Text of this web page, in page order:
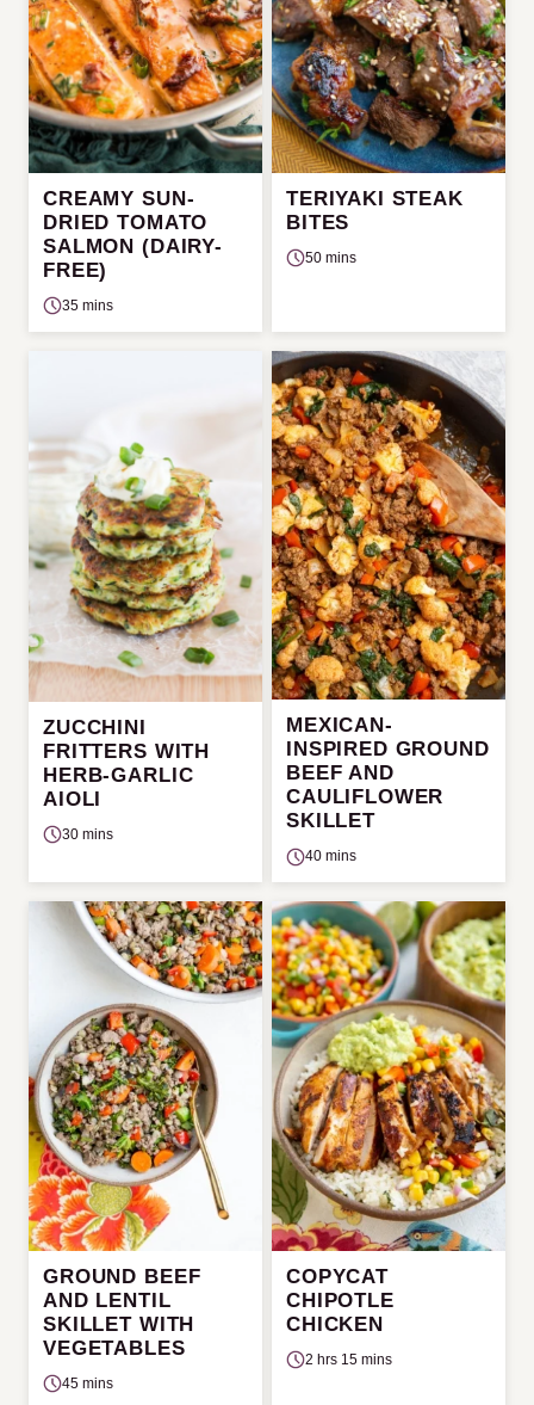
CREAMY SUN-
DRIED TOMATO
SALMON (DAIRY-
FREE)
35 mins
TERIYAKI STEAK
BITES
50 mins
ZUCCHINI
FRITTERS WITH
HERB-GARLIC
AIOLI
30 mins
MEXICAN-
INSPIRED GROUND
BEEF AND
CAULIFLOWER
SKILLET
40 mins
GROUND BEEF
AND LENTIL
SKILLET WITH
VEGETABLES
45 mins
COPYCAT
CHIPOTLE
CHICKEN
2 hrs 15 mins